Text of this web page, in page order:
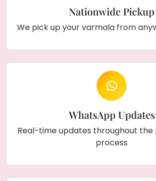
Nationwide Pickup
We pick up your varmala from
WhatsApp Updates
Real-time updates throughout
process